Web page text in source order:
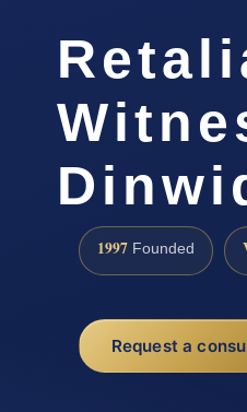
1997 Founded
Request a